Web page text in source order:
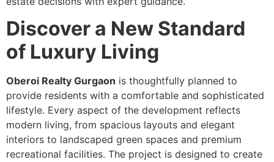
Discover a New Standard
of Luxury Living
Oberoi Realty Gurgaon is thoughtfully planned to
provide residents with a comfortable and sophisticated
lifestyle. Every aspect of the development reflects
modern living, from spacious layouts and elegant
interiors to landscaped green spaces and premium
recreational facilities. The project is designed to create